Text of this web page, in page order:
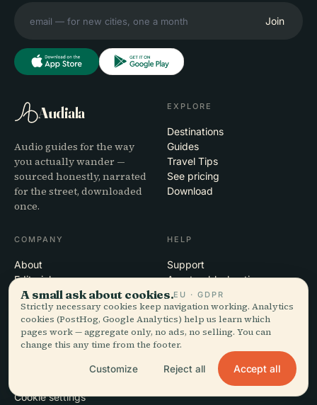
Join
Audiala
Audio guides for the way
you actually wander —
sourced honestly, narrated
for the street, downloaded
once.
EXPLORE
Destinations
Guides
Travel Tips
See pricing
Download
COMPANY
About
Editorial process
Mission
HELP
Support
App troubleshooting
Contact
Partner with us
LEGAL
Cookie settings
A small ask about cookies.EU · GDPR
Strictly necessary cookies keep navigation working. Analytics
cookies (PostHog, Google Analytics) help us learn which
pages work — aggregate only, no ads, no selling. You can
change this any time from the footer.
Customize Reject all Accept all